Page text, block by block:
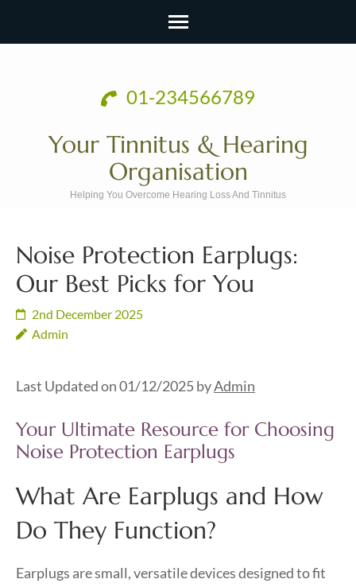
01-234566789
Your Tinnitus & Hearing
Organisation
Helping You Overcome Hearing Loss And Tinnitus
Noise Protection Earplugs:
Our Best Picks for You
2nd December 2025
Admin
Last Updated on 01/12/2025 byAdmin
Your Ultimate Resource for Choosing
Noise Protection Earplugs
What Are Earplugs and How
Do They Function?
Earplugs are small, versatile devices designed to fit